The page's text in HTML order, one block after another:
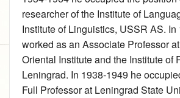
researcher of the Institute of
Institute of Linguistics, USSR AS. In
worked as an Associate Professor
Oriental Institute and the Institute of
Leningrad. In 1938‑1949 he
Full Professor at Leningrad State